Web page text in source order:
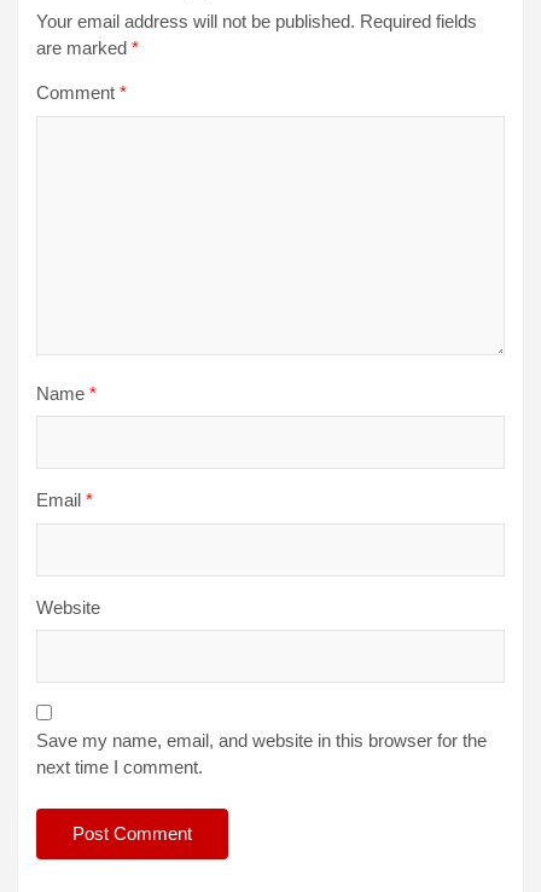
Your email address will not be published. Required fields
are marked *
Comment *
Name *
Email *
Website
Save my name, email, and website in this browser for the
next time I comment.